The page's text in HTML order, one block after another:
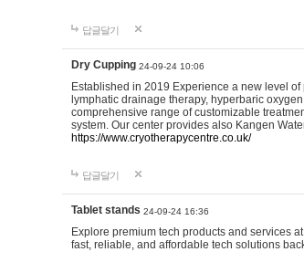
답글달기
Dry Cupping 24-09-24 10:06
Established in 2019 Experience a new level
lymphatic drainage therapy, hyperbaric
comprehensive range of customizable
system. Our center provides also Kangen
https://www.cryotherapycentre.co.uk/
답글달기
Tablet stands 24-09-24 16:36
Explore premium tech products and services
fast, reliable, and affordable tech solutions